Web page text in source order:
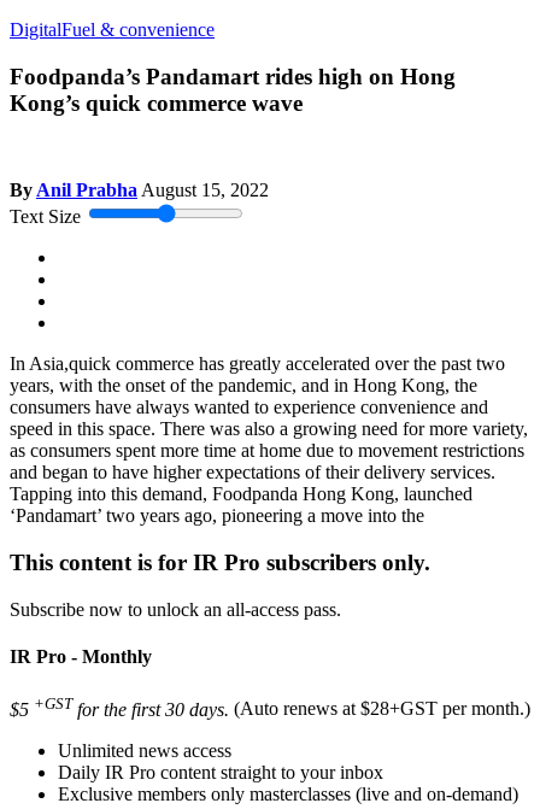
DigitalFuel & convenience
Foodpanda’s Pandamart rides high on Hong
Kong’s quick commerce wave
ByAnil PrabhaAugust 15, 2022
Text Size
In Asia,quick commerce has greatly accelerated over the past two
years, with the onset of the pandemic, and in Hong Kong, the
consumers have always wanted to experience convenience and
speed in this space. There was also a growing need for more variety,
as consumers spent more time at home due to movement restrictions
and began to have higher expectations of their delivery services.
Tapping into this demand, Foodpanda Hong Kong, launched
‘Pandamart’ two years ago, pioneering a move into the
This content is for IR Pro subscribers only.
Subscribe now to unlock an all-access pass.
IR Pro - Monthly
$5 +GST for the first 30 days. (Auto renews at $28+GST per month.)
Unlimited news access
Daily IR Pro content straight to your inbox
Exclusive members only masterclasses (live and on-demand)